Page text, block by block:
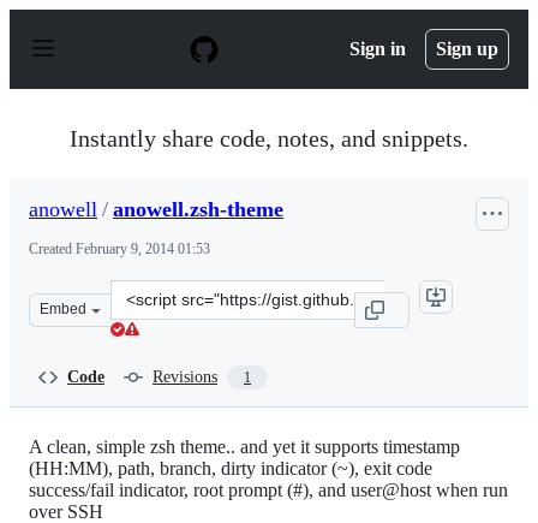
p
Sign in Sign up
Instantly share code, notes, and snippets.
anowell / anowell.zsh-theme
Created February 9, 2014 01:53
Embed
Clone
this
Code Revisions 1
A clean, simple zsh theme.. and yet it supports timestamp
(HH:MM), path, branch, dirty indicator (~), exit code
success/fail indicator, root prompt (#), and user@host when run
over SSH